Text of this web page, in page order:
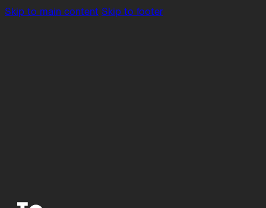
Skip to main content Skip to footer